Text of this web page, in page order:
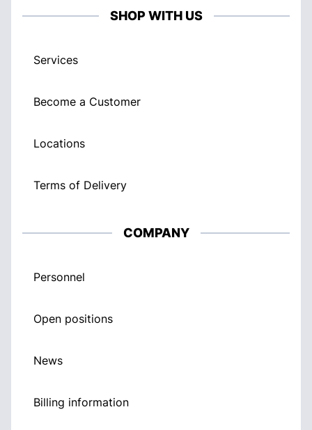
SHOP WITH US
Services
Become a Customer
Locations
Terms of Delivery
COMPANY
Personnel
Open positions
News
Billing information